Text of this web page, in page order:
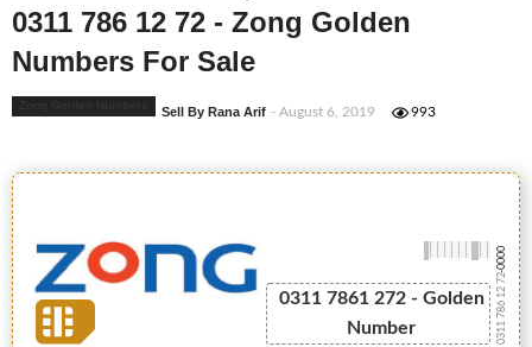
0311 786 12 72 - Zong Golden
Numbers For Sale
Sell By Rana Arif - August 6, 2019 993
0311 7861 272 - Golden
Number
0311 786 12 72
-0000